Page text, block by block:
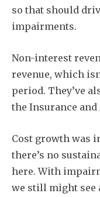
so that should
impairments.
Non-interest
revenue, which
period. They’ve
the Insurance and
Cost growth was
there’s no
here. With
we still might see